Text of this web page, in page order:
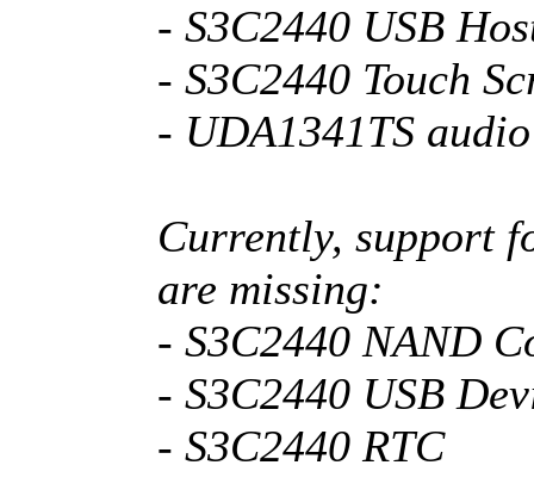
- S3C2440 USB
- S3C2440 Touch
- UDA1341TS
Currently, support
are missing:
- S3C2440 NAND
- S3C2440 USB
- S3C2440 RTC